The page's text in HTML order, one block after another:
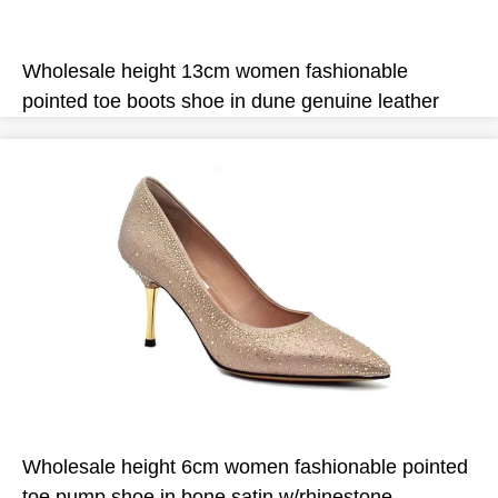
Wholesale height 13cm women fashionable
pointed toe boots shoe in dune genuine leather
Wholesale height 6cm women fashionable pointed